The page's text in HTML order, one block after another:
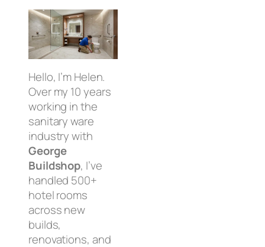
Hello, I’m Helen.
Over my 10 years
working in the
sanitary ware
industry with
George
Buildshop, I’ve
handled 500+
hotel rooms
across new
builds,
renovations, and